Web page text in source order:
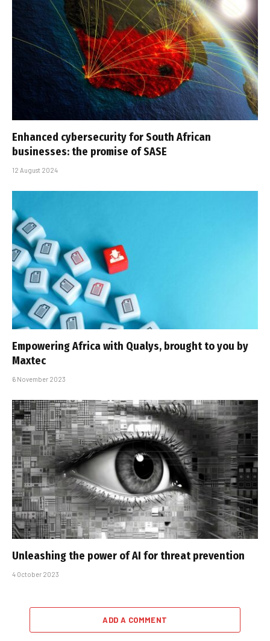
Enhanced cybersecurity for South African
businesses: the promise of SASE
12 August 2024
Empowering Africa with Qualys, brought to you by
Maxtec
6 November 2023
Unleashing the power of AI for threat prevention
4 October 2023
ADD A COMMENT